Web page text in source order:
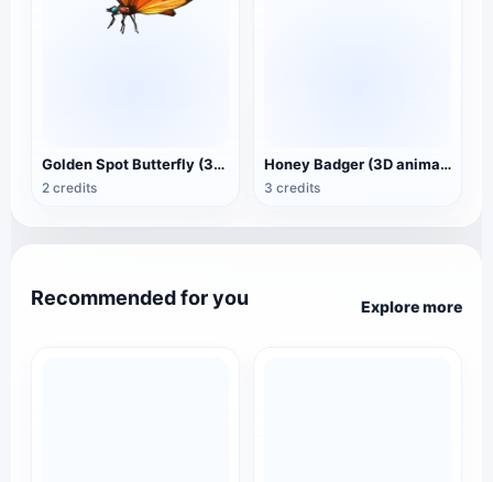
Golden Spot Butterfly (3D animated model)
2 credits
Honey Badger (3D animated model)
3 credits
Recommended for you Explore more